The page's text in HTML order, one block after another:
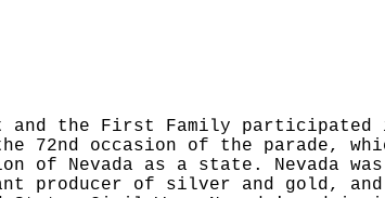
and the First Family participated
72nd occasion of the parade,
of Nevada as a state. Nevada
producer of silver and gold,